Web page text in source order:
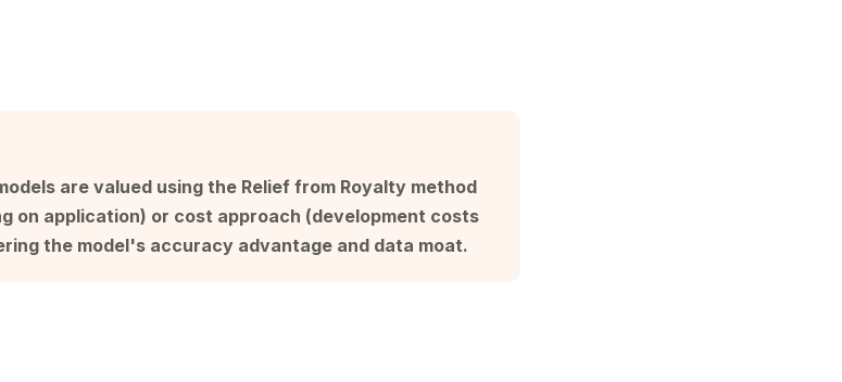
are valued using the Relief from Royalty method
on application) or cost approach (development costs
the model's accuracy advantage and data moat.